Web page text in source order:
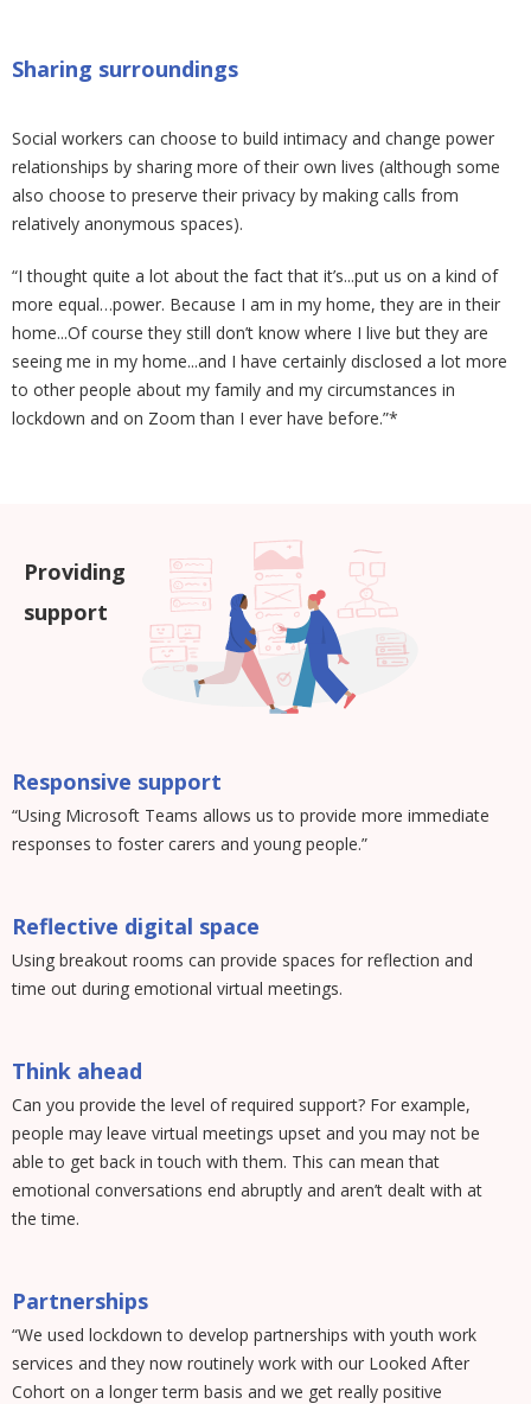
Sharing surroundings
Social workers can choose to build intimacy and change power
relationships by sharing more of their own lives (although some
also choose to preserve their privacy by making calls from
relatively anonymous spaces).
“I thought quite a lot about the fact that it’s...put us on a kind of
more equal…power. Because I am in my home, they are in their
home...Of course they still don’t know where I live but they are
seeing me in my home...and I have certainly disclosed a lot more
to other people about my family and my circumstances in
lockdown and on Zoom than I ever have before.”*
Providing
support
Responsive support
“Using Microsoft Teams allows us to provide more immediate
responses to foster carers and young people.”
Reflective digital space
Using breakout rooms can provide spaces for reflection and
time out during emotional virtual meetings.
Think ahead
Can you provide the level of required support? For example,
people may leave virtual meetings upset and you may not be
able to get back in touch with them. This can mean that
emotional conversations end abruptly and aren’t dealt with at
the time.
Partnerships
“We used lockdown to develop partnerships with youth work
services and they now routinely work with our Looked After
Cohort on a longer term basis and we get really positive